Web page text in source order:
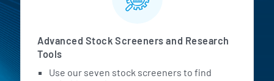
Advanced Stock Screeners and Research
Tools
Use our seven stock screeners to find